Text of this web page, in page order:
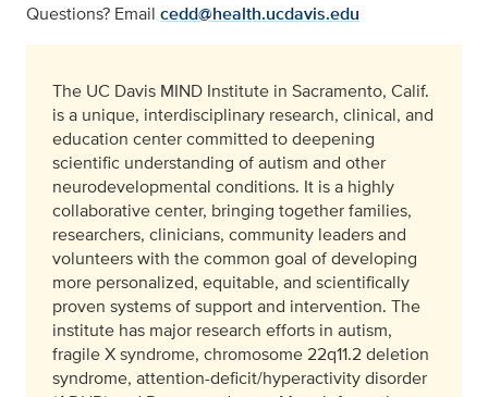
Questions? Email cedd@health.ucdavis.edu
The UC Davis MIND Institute in Sacramento, Calif.
is a unique, interdisciplinary research, clinical, and
education center committed to deepening
scientific understanding of autism and other
neurodevelopmental conditions. It is a highly
collaborative center, bringing together families,
researchers, clinicians, community leaders and
volunteers with the common goal of developing
more personalized, equitable, and scientifically
proven systems of support and intervention. The
institute has major research efforts in autism,
fragile X syndrome, chromosome 22q11.2 deletion
syndrome, attention-deficit/hyperactivity disorder